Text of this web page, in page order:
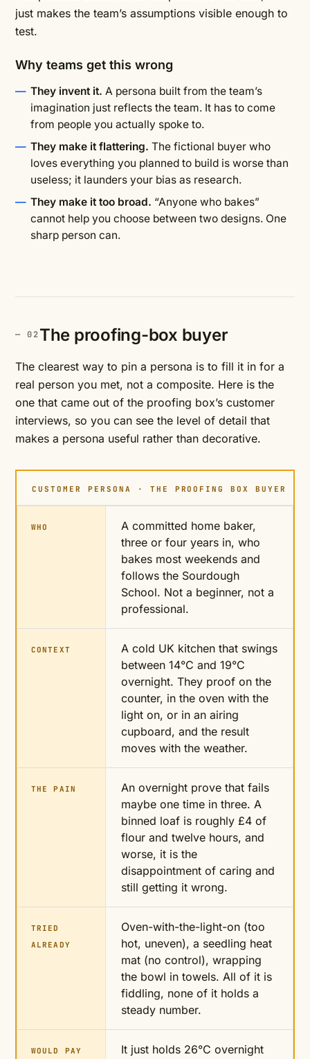
just makes the team’s assumptions visible enough to
test.
Why teams get this wrong
They invent it. A persona built from the team’s
imagination just reflects the team. It has to come
from people you actually spoke to.
They make it flattering. The fictional buyer who
loves everything you planned to build is worse than
useless; it launders your bias as research.
They make it too broad. “Anyone who bakes”
cannot help you choose between two designs. One
sharp person can.
The proofing-box buyer
The clearest way to pin a persona is to fill it in for a
real person you met, not a composite. Here is the
one that came out of the proofing box’s customer
interviews, so you can see the level of detail that
makes a persona useful rather than decorative.
CUSTOMER PERSONA · THE PROOFING BOX BUYER
WHO
A committed home baker,
three or four years in, who
bakes most weekends and
follows the Sourdough
School. Not a beginner, not a
professional.
CONTEXT
A cold UK kitchen that swings
between 14°C and 19°C
overnight. They proof on the
counter, in the oven with the
light on, or in an airing
cupboard, and the result
moves with the weather.
THE PAIN
An overnight prove that fails
maybe one time in three. A
binned loaf is roughly £4 of
flour and twelve hours, and
worse, it is the
disappointment of caring and
still getting it wrong.
TRIED
ALREADY
Oven-with-the-light-on (too
hot, uneven), a seedling heat
mat (no control), wrapping
the bowl in towels. All of it is
fiddling, none of it holds a
steady number.
WOULD PAY It just holds 26°C overnight